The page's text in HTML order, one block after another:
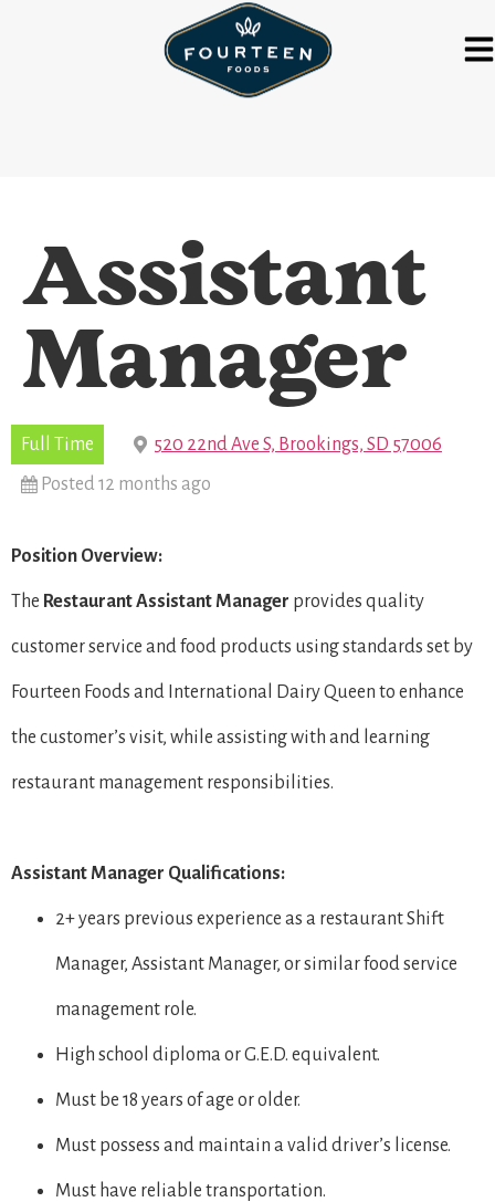
Assistant
Manager
Full Time
520 22nd Ave S, Brookings, SD 57006
Posted 12 months ago
Position Overview:
The RestaurantAssistant Manager provides quality
customer service and food products using standards set by
Fourteen Foods and International Dairy Queen to enhance
the customer’s visit, while assisting with and learning
restaurant management responsibilities.
Assistant Manager Qualifications:
2+ years previous experience as a restaurant Shift
Manager, Assistant Manager, or similar food service
management role.
High school diploma or G.E.D. equivalent.
Must be 18 years of age or older.
Must possess and maintain a valid driver’s license.
Must have reliable transportation.